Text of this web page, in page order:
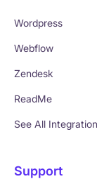
Wordpress
Webflow
Zendesk
ReadMe
See All
Support